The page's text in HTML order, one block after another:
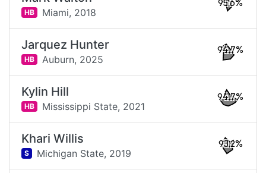
HB Miami, 2018
95.6%
Jarquez Hunter
HB Auburn, 2025
94.7%
Kylin Hill
HB Mississippi State, 2021
94.7%
Khari Willis
S Michigan State, 2019
93.2%